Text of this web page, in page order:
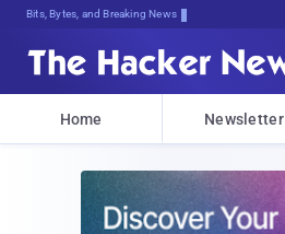
Bits, Bytes, and Breaking News
Home Newsletter